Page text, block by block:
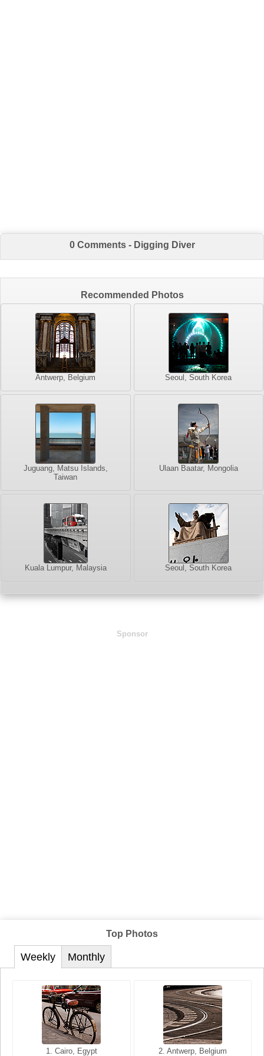
0 Comments - Digging Diver
Recommended Photos
Antwerp, Belgium Seoul, South Korea
Juguang, Matsu Islands,
Taiwan
Ulaan Baatar, Mongolia
Kuala Lumpur, Malaysia Seoul, South Korea
Sponsor
Top Photos
Weekly
1. Cairo, Egypt 2. Antwerp, Belgium
Monthly
1. San Francisco, California,
2. Les Baux, Provence,